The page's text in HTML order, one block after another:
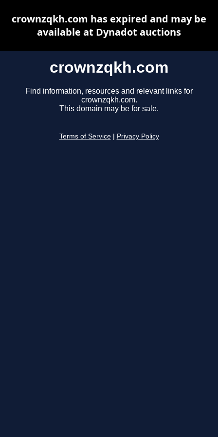
crownzqkh.com
Find information, resources and relevant links for
crownzqkh.com.
This domain may be for sale.
Terms of Service Privacy Policy
crownzqkh.com has expired and may be
available at Dynadot auctions